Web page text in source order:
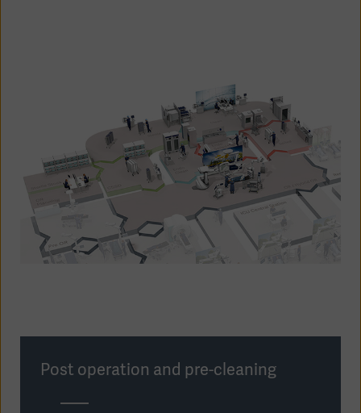
Post operation and pre-cleaning